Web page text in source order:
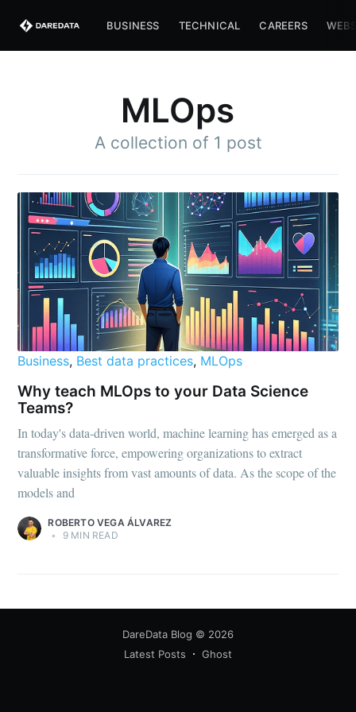
BUSINESS TECHNICAL CAREERS
MLOps
A collection of 1 post
Business, Best data practices, MLOps
Why teach MLOps to your Data Science
Teams?
In today's data-driven world, machine learning has emerged as a
transformative force, empowering organizations to extract
valuable insights from vast amounts of data. As the scope of the
models and
ROBERTO VEGA ÁLVAREZ
•
9 MIN READ
DareData Blog © 2026
Latest Posts
Ghost